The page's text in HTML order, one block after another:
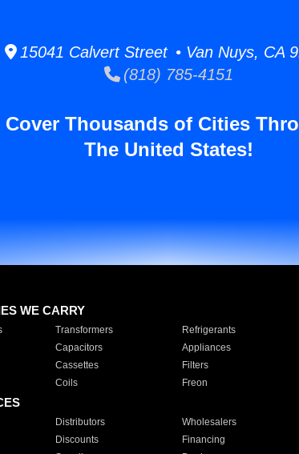
15041 Calvert Street • Van Nuys, CA
(818) 785-4151
Cover Thousands of Cities
The United States!
WE CARRY
Transformers Refrigerants
Capacitors Appliances
Cassettes Filters
Coils Freon
Distributors Wholesalers
Discounts Financing